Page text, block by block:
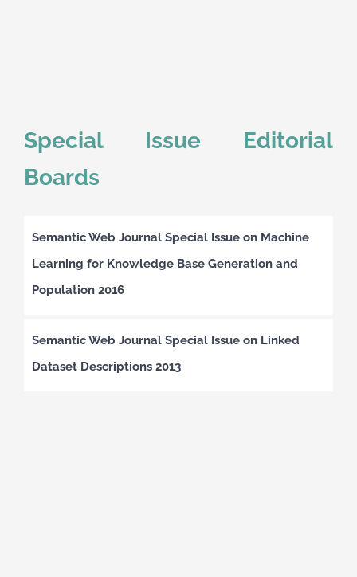
Special Issue Editorial
Boards
Semantic Web Journal Special Issue on Machine
Learning for Knowledge Base Generation and
Population 2016
Semantic Web Journal Special Issue on Linked
Dataset Descriptions 2013